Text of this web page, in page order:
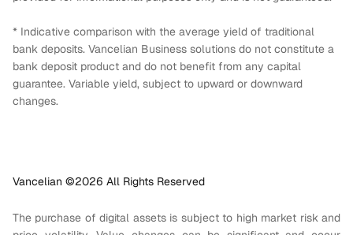
* Indicative comparison with the average yield of traditional
bank deposits. Vancelian Business solutions do not constitute a
bank deposit product and do not benefit from any capital
guarantee. Variable yield, subject to upward or downward
changes.
Vancelian ©2026 All Rights Reserved
The purchase of digital assets is subject to high market risk and